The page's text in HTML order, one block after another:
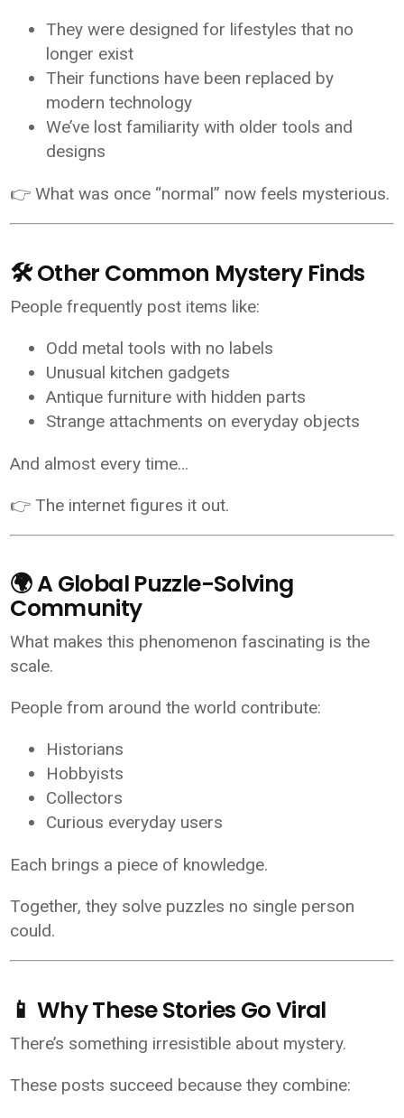
They were designed for lifestyles that no
longer exist
Their functions have been replaced by
modern technology
We’ve lost familiarity with older tools and
designs
👉 What was once “normal” now feels mysterious.
🛠️ Other Common Mystery Finds
People frequently post items like:
Odd metal tools with no labels
Unusual kitchen gadgets
Antique furniture with hidden parts
Strange attachments on everyday objects
And almost every time…
👉 The internet figures it out.
🌍 A Global Puzzle-Solving
Community
What makes this phenomenon fascinating is the
scale.
People from around the world contribute:
Historians
Hobbyists
Collectors
Curious everyday users
Each brings a piece of knowledge.
Together, they solve puzzles no single person
could.
📱 Why These Stories Go Viral
There’s something irresistible about mystery.
These posts succeed because they combine: